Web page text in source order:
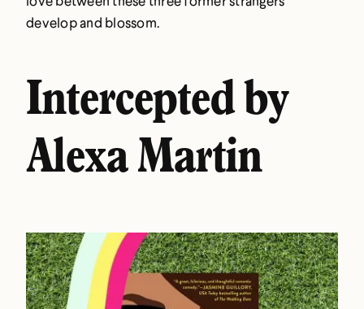
develop and blossom.
Intercepted by
Alexa Martin